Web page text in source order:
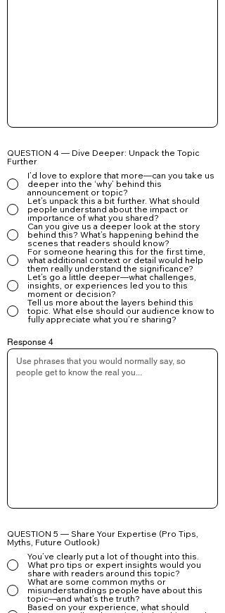
QUESTION 4 — Dive Deeper: Unpack the Topic
Further
I’d love to explore that more—can you take us
deeper into the ‘why’ behind this
announcement or topic?
Let’s unpack this a bit further. What should
people understand about the impact or
importance of what you shared?
Can you give us a deeper look at the story
behind this? What’s happening behind the
scenes that readers should know?
For someone hearing this for the first time,
what additional context or detail would help
them really understand the significance?
Let’s go a little deeper—what challenges,
insights, or experiences led you to this
moment or decision?
Tell us more about the layers behind this
topic. What else should our audience know to
fully appreciate what you’re sharing?
Response 4
QUESTION 5 — Share Your Expertise (Pro Tips,
Myths, Future Outlook)
You’ve clearly put a lot of thought into this.
What pro tips or expert insights would you
share with readers around this topic?
What are some common myths or
misunderstandings people have about this
topic—and what’s the truth?
Based on your experience, what should